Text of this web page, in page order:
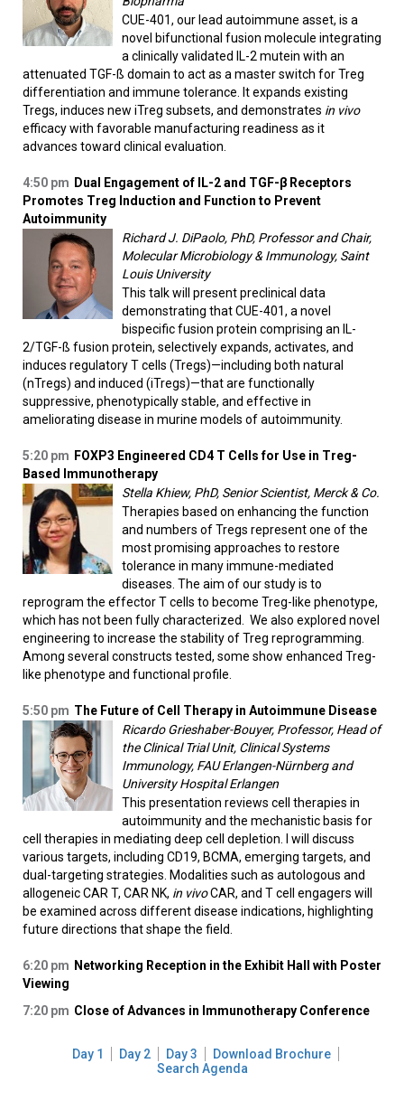
CUE-401, our lead autoimmune asset, is a
novel bifunctional fusion molecule integrating
a clinically validated IL-2 mutein with an
attenuated TGF-ß domain to act as a master switch for Treg
differentiation and immune tolerance. It expands existing
Tregs, induces new iTreg subsets, and demonstrates in vivo
efficacy with favorable manufacturing readiness as it
advances toward clinical evaluation.
4:50 pm Dual Engagement of IL-2 and TGF-β Receptors
Promotes Treg Induction and Function to Prevent
Autoimmunity
Richard J. DiPaolo, PhD, Professor and Chair,
Molecular Microbiology & Immunology, Saint
Louis University
This talk will present preclinical data
demonstrating that CUE-401, a novel
bispecific fusion protein comprising an IL-
2/TGF-ß fusion protein, selectively expands, activates, and
induces regulatory T cells (Tregs)—including both natural
(nTregs) and induced (iTregs)—that are functionally
suppressive, phenotypically stable, and effective in
ameliorating disease in murine models of autoimmunity.
5:20 pm FOXP3 Engineered CD4 T Cells for Use in Treg-
Based Immunotherapy
Stella Khiew, PhD, Senior Scientist, Merck & Co.
Therapies based on enhancing the function
and numbers of Tregs represent one of the
most promising approaches to restore
tolerance in many immune-mediated
diseases. The aim of our study is to
reprogram the effector T cells to become Treg-like phenotype,
which has not been fully characterized. We also explored novel
engineering to increase the stability of Treg reprogramming.
Among several constructs tested, some show enhanced Treg-
like phenotype and functional profile.
5:50 pm The Future of Cell Therapy in Autoimmune Disease
Ricardo Grieshaber-Bouyer, Professor, Head of
the Clinical Trial Unit, Clinical Systems
Immunology, FAU Erlangen-Nürnberg and
University Hospital Erlangen
This presentation reviews cell therapies in
autoimmunity and the mechanistic basis for
cell therapies in mediating deep cell depletion. I will discuss
various targets, including CD19, BCMA, emerging targets, and
dual-targeting strategies. Modalities such as autologous and
allogeneic CAR T, CAR NK, in vivoCAR, and T cell engagers will
be examined across different disease indications, highlighting
future directions that shape the field.
6:20 pm Networking Reception in the Exhibit Hall with Poster
Viewing
7:20 pm Close of Advances in Immunotherapy Conference
Day 1 Day 2 Day 3
Download Brochure
Search Agenda